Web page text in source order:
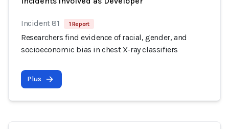
Incident 81 1 Report
Researchers find evidence of racial, gender, and
socioeconomic bias in chest X-ray classifiers
Plus